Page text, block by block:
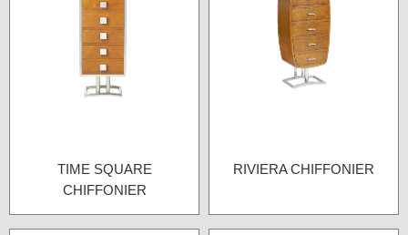
TIME SQUARE
CHIFFONIER
RIVIERA CHIFFONIER